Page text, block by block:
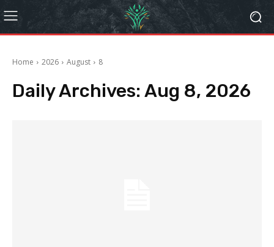
Home 2026 August 8
Daily Archives: Aug 8, 2026